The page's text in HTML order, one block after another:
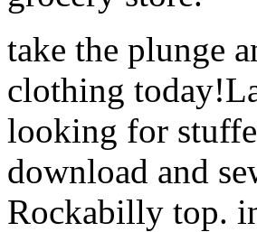
take the plunge
clothing
looking for
download and
Rockabilly top.